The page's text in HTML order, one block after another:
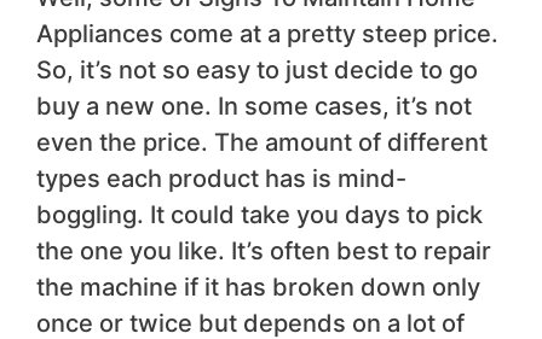
Appliances come at a pretty steep price.
So, it’s not so easy to just decide to go
buy a new one. In some cases, it’s not
even the price. The amount of different
types each product has is mind-
boggling. It could take you days to pick
the one you like. It’s often best to repair
the machine if it has broken down only
once or twice but depends on a lot of